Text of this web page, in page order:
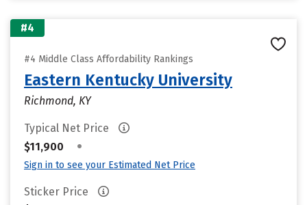
#4
#4 Middle Class Affordability Rankings
Eastern Kentucky University
Richmond, KY
Typical Net Price
$11,900
•
Sign in to see your Estimated Net Price
Sticker Price